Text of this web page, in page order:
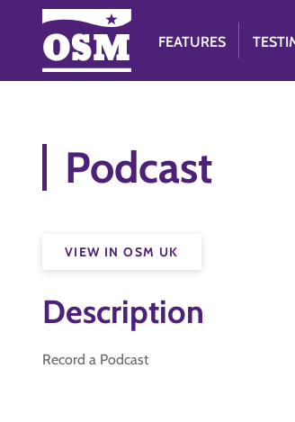
FEATURES
Podcast
VIEW IN OSM UK
Description
Record a Podcast